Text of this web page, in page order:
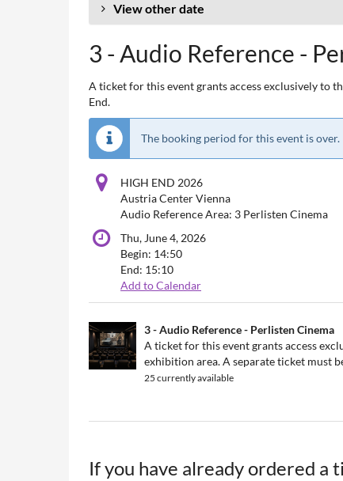
View other date
3 - Audio Reference -
A ticket for this event grants access exclusively to
End.
The booking period for this event is over.
HIGH END 2026
Austria Center Vienna
Audio Reference Area: 3 Perlisten Cinema
Thu, June 4, 2026
Begin: 14:50
End: 15:10
Add to Calendar
Uncategorized
items
3 - Audio Reference - Perlisten Cinema
A ticket for this event grants access
exhibition area. A separate ticket must
25 currently available
If you have already ordered a